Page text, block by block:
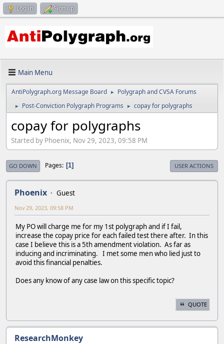
Log in Sign up
Main Menu
AntiPolygraph.org Message Board ► Polygraph and CVSA Forums
► Post-Conviction Polygraph Programs ► copay for polygraphs
copay for polygraphs
Started by Phoenix, Nov 29, 2023, 09:58 PM
GO DOWN Pages 1 USER ACTIONS
Phoenix Guest
Nov 29, 2023, 09:58 PM
My PO will charge me for my 1st polygraph and if I fail,
increase the copay price for each failed test there after. In this
case I believe this is a 5th amendment violation. As far as
inducing and incriminating. I met some men who lied just to
avoid this financial penalties.
Does any know of any case law on this specific topic?
QUOTE
ResearchMonkey